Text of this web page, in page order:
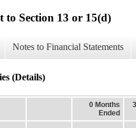
Section 13 or 15(d)
Notes to Financial Statements
(Details)
0 Months
Ended